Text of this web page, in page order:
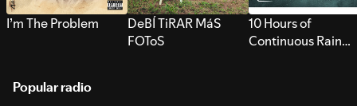
I’m The Problem
DeBÍ TiRAR MáS
FOToS
10 Hours of
Continuous Rain
Popular radio